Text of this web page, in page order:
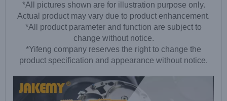
*All pictures shown are for illustration purpose only.
Actual product may vary due to product enhancement.
*All product parameter and function are subject to
change without notice.
*Yifeng company reserves the right to change the
product specification and appearance without notice.